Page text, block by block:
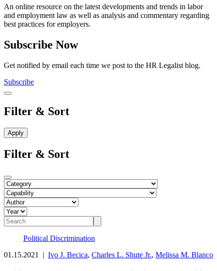
An online resource on the latest developments and trends in labor
and employment law as well as analysis and commentary regarding
best practices for employers.
Subscribe Now
Get notified by email each time we post to the HR Legalist blog.
Subscribe
Filter & Sort
Filter & Sort
Political Discrimination
01.15.2021 | Ivo J. Becica, Charles L. Shute Jr., Melissa M. Blanco